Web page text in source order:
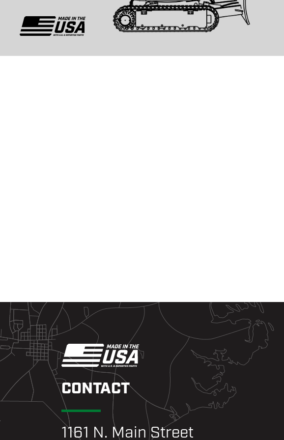
CONTACT
1161 N. Main Street